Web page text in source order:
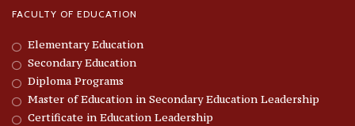
FACULTY OF EDUCATION
Elementary Education
Secondary Education
Diploma Programs
Master of Education in Secondary Education Leadership
Certificate in Education Leadership